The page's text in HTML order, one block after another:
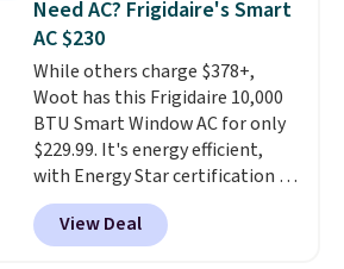
comfort.
Need AC? Frigidaire's Smart
AC $230
While others charge $378+,
Woot has this Frigidaire 10,000
BTU Smart Window AC for only
$229.99. It's energy efficient,
with Energy Star certification to
back it up, and works with Alexa
and Google Home smart devices.
Or, control the ultra-quiet AC
View Deal